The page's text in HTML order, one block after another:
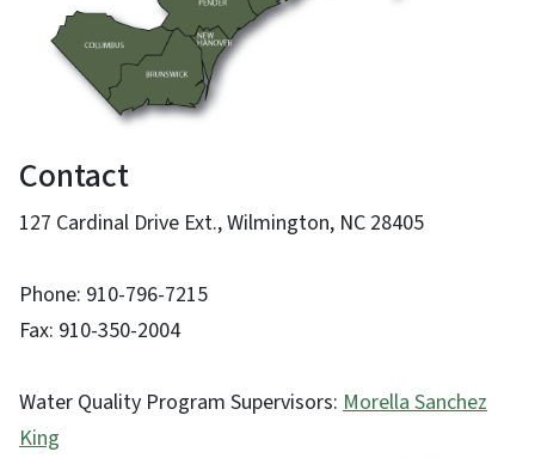
Contact
127 Cardinal Drive Ext., Wilmington, NC 28405
Phone: 910-796-7215
Fax: 910-350-2004
Water Quality Program Supervisors: Morella Sanchez
King